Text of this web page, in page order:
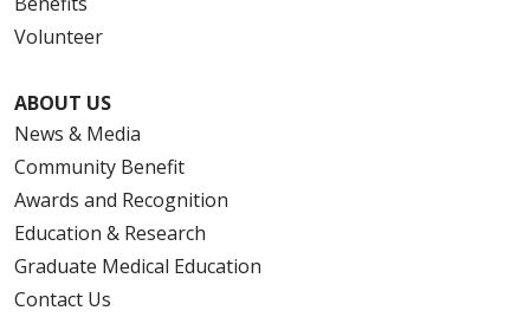
Volunteer
ABOUT US
News & Media
Community Benefit
Awards and Recognition
Education & Research
Graduate Medical Education
Contact Us